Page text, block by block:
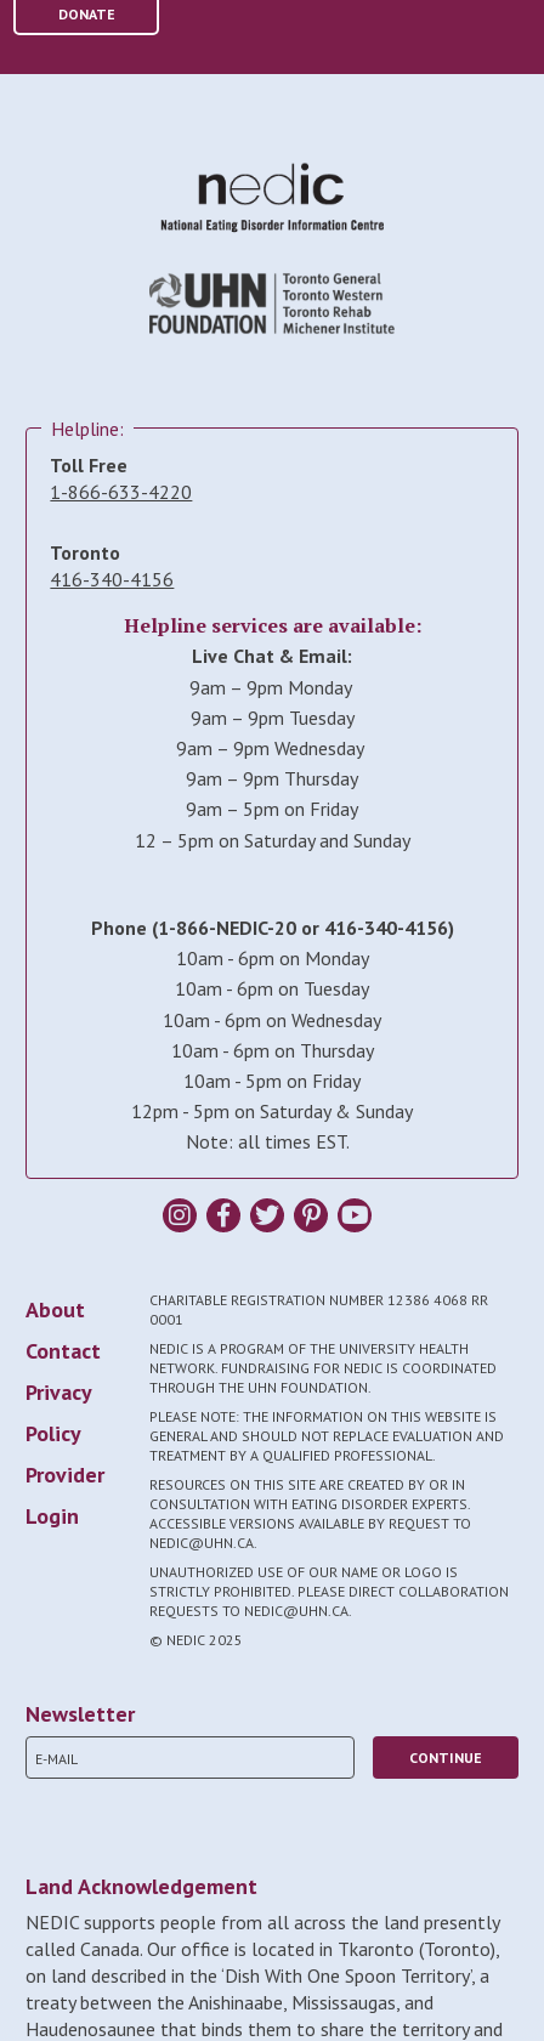
DONATE
Helpline:
Toll Free
1-866-633-4220
Toronto
416-340-4156
Helpline services are available:
Live Chat & Email:
9am – 9pm Monday
9am – 9pm Tuesday
9am – 9pm Wednesday
9am – 9pm Thursday
9am – 5pm on Friday
12 – 5pm on Saturday and Sunday
Phone (1-866-NEDIC-20 or 416-340-4156)
10am - 6pm on Monday
10am - 6pm on Tuesday
10am - 6pm on Wednesday
10am - 6pm on Thursday
10am - 5pm on Friday
12pm - 5pm on Saturday & Sunday
Note: all times EST.
About
Contact
Privacy
Policy
Provider
Login
CHARITABLE REGISTRATION NUMBER 12386 4068 RR
0001
NEDIC IS A PROGRAM OF THE UNIVERSITY HEALTH
NETWORK. FUNDRAISING FOR NEDIC IS COORDINATED
THROUGH THE UHN FOUNDATION.
PLEASE NOTE: THE INFORMATION ON THIS WEBSITE IS
GENERAL AND SHOULD NOT REPLACE EVALUATION AND
TREATMENT BY A QUALIFIED PROFESSIONAL.
RESOURCES ON THIS SITE ARE CREATED BY OR IN
CONSULTATION WITH EATING DISORDER EXPERTS.
ACCESSIBLE VERSIONS AVAILABLE BY REQUEST TO
NEDIC@UHN.CA.
UNAUTHORIZED USE OF OUR NAME OR LOGO IS
STRICTLY PROHIBITED. PLEASE DIRECT COLLABORATION
REQUESTS TO NEDIC@UHN.CA.
© NEDIC 2025
Newsletter
Land Acknowledgement
NEDIC supports people from all across the land presently
called Canada. Our office is located in Tkaronto (Toronto),
on land described in the ‘Dish With One Spoon Territory’, a
treaty between the Anishinaabe, Mississaugas, and
Haudenosaunee that binds them to share the territory and